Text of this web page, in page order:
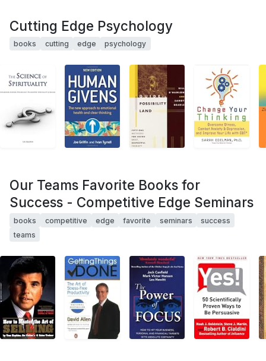
Cutting Edge Psychology
books cutting edge psychology
Our Teams Favorite Books for
Success - Competitive Edge Seminars
books competitive edge favorite seminars
success
teams